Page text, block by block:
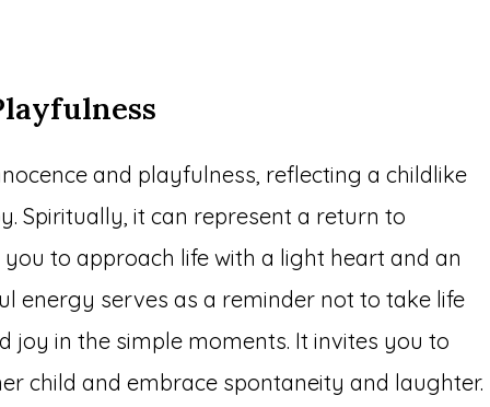
and playfulness, reflecting a childlike
Spiritually, it can represent a return to
to approach life with a light heart and an
energy serves as a reminder not to take life
joy in the simple moments. It invites you to
child and embrace spontaneity and laughter.